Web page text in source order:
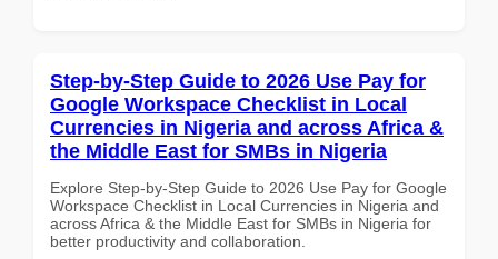
Step-by-Step Guide to 2026 Use Pay for
Google Workspace Checklist in Local
Currencies in Nigeria and across Africa &
the Middle East for SMBs in Nigeria
Explore Step-by-Step Guide to 2026 Use Pay for Google
Workspace Checklist in Local Currencies in Nigeria and
across Africa & the Middle East for SMBs in Nigeria for
better productivity and collaboration.